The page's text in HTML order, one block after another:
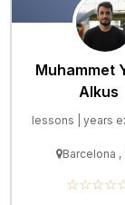
Muhammet
Alkus
lessons | years
Barcelona ,